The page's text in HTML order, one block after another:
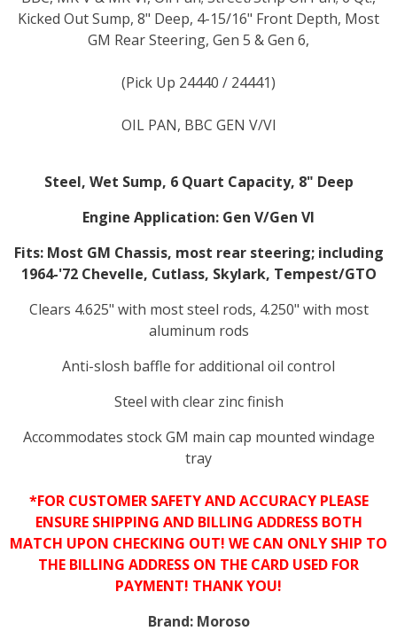
Kicked Out Sump, 8" Deep, 4-15/16" Front Depth, Most
GM Rear Steering, Gen 5 & Gen 6,
(Pick Up 24440 / 24441)
OIL PAN, BBC GEN V/VI
Steel, Wet Sump, 6 Quart Capacity, 8" Deep
Engine Application: Gen V/Gen VI
Fits:Most GM Chassis, most rear steering; including
1964-'72 Chevelle, Cutlass, Skylark, Tempest/GTO
Clears 4.625" with most steel rods, 4.250" with most
aluminum rods
Anti-slosh baffle for additional oil control
Steel with clear zinc finish
Accommodates stock GM main cap mounted windage
tray
*FOR CUSTOMER SAFETY AND ACCURACY PLEASE
ENSURE SHIPPING AND BILLING ADDRESS BOTH
MATCH UPON CHECKING OUT! WE CAN ONLY SHIP TO
THE BILLING ADDRESS ON THE CARD USED FOR
PAYMENT! THANK YOU!
Brand: Moroso